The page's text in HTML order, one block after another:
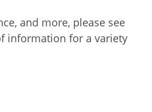
and more, please see
information for a variety